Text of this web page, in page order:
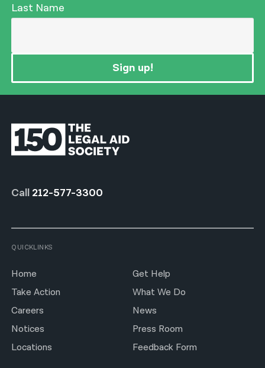
Last Name
Sign up!
Call 212-577-3300
QUICKLINKS
Home
Get Help
Take Action
What We Do
Careers
News
Notices
Press Room
Locations
Feedback Form